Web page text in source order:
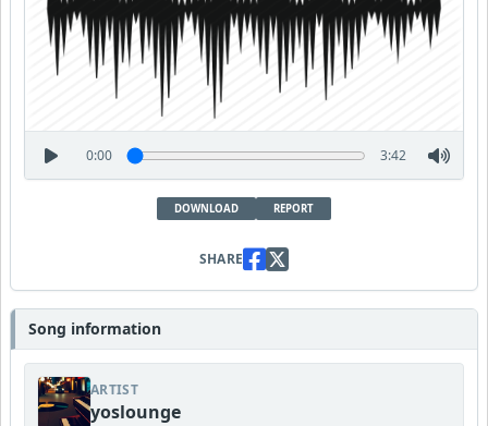
0:00 3:42
DOWNLOAD REPORT
SHARE
Song information
ARTIST
yoslounge